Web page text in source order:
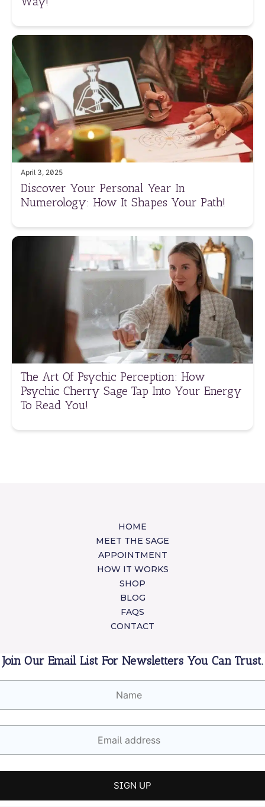
April 3, 2025
Discover Your Personal Year In
Numerology: How It Shapes Your Path!
The Art Of Psychic Perception: How
Psychic Cherry Sage Tap Into Your Energy
To Read You!
HOME
MEET THE SAGE
APPOINTMENT
HOW IT WORKS
SHOP
BLOG
FAQS
CONTACT
Join Our Email List For Newsletters You Can Trust.